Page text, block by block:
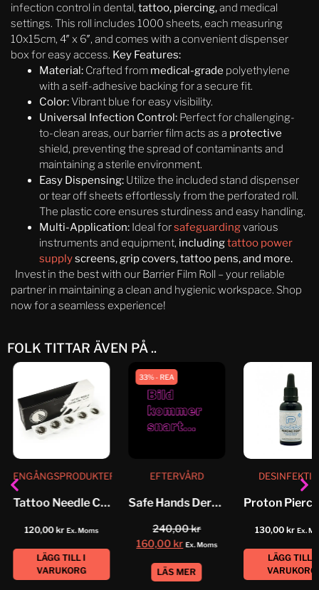
infection control in dental, tattoo, piercing,and medical
settings. This roll includes 1000 sheets, each measuring
10x15cm, 4″ x 6″, and comes with a convenient dispenser
box for easy access. Key Features:
Material: Crafted from medical-grade polyethylene
with a self-adhesive backing for a secure fit.
Color: Vibrant blue for easy visibility.
Universal Infection Control: Perfect for challenging-
to-clean areas, our barrier film acts as a protective
shield, preventing the spread of contaminants and
maintaining a sterile environment.
Easy Dispensing: Utilize the included stand dispenser
or tear off sheets effortlessly from the perforated roll.
The plastic core ensures sturdiness and easy handling.
Multi-Application: Ideal forsafeguardingvarious
instruments and equipment, includingtattoo power
supplyscreens, grip covers, tattoo pens, and more.
Invest in the best with our Barrier Film Roll – your reliable
partner in maintaining a clean and hygienic workspace. Shop
now for a seamless experience!
FOLK TITTAR ÄVEN PÅ ..
ENGÅNGSPRODUKTER
Tattoo Needle Cleaner Foam
120,00kr Ex. Moms
LÄGG TILL I
VARUKORG
33% - REA
EFTERVÅRD
Safe Hands Derm Protective
240,00kr
160,00 kr Ex. Moms
LÄS MER
130,00kr Ex.
LÄGG TILL I
VARUKORG